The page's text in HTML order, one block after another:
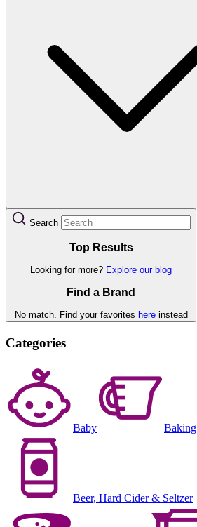
Search
Top Results
Looking for more? Explore our blog
Find a Brand
No match. Find your favorites hereinstead
Categories
Baby Baking
Beer, Hard Cider & Seltzer